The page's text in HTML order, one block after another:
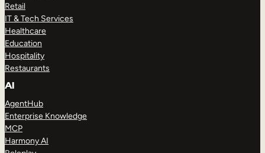
Retail
IT & Tech Services
Healthcare
Education
Hospitality
Restaurants
AI
AgentHub
Enterprise Knowledge
MCP
Harmony AI